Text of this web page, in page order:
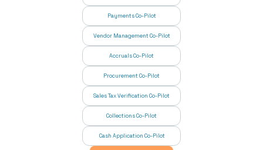
Payments Co-Pilot
Vendor Management Co-Pilot
Accruals Co-Pilot
Procurement Co-Pilot
Sales Tax Verification Co-Pilot
Collections Co-Pilot
Cash Application Co-Pilot